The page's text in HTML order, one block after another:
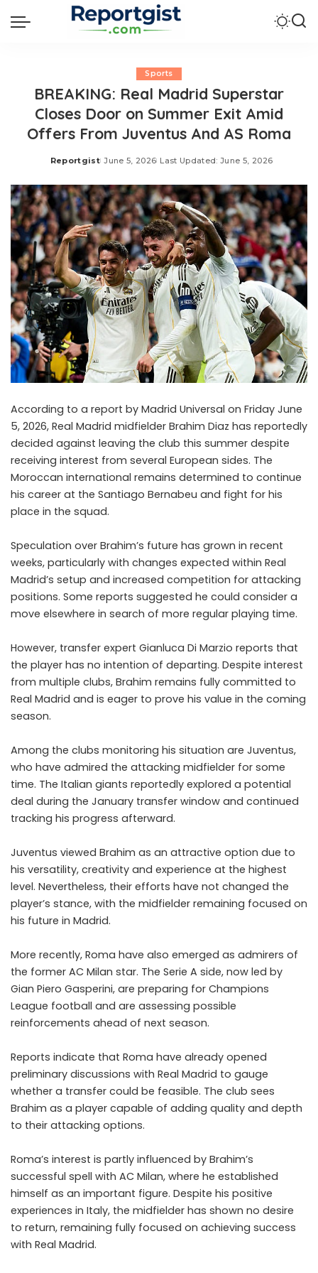
Sports
BREAKING: Real Madrid Superstar
Closes Door on Summer Exit Amid
Offers From Juventus And AS Roma
Posted
Reportgist June 5, 2026 Last Updated: June 5, 2026
According to a report by Madrid Universal on Friday June
5, 2026, Real Madrid midfielder Brahim Diaz has reportedly
decided against leaving the club this summer despite
receiving interest from several European sides. The
Moroccan international remains determined to continue
his career at the Santiago Bernabeu and fight for his
place in the squad.
Speculation over Brahim’s future has grown in recent
weeks, particularly with changes expected within Real
Madrid’s setup and increased competition for attacking
positions. Some reports suggested he could consider a
move elsewhere in search of more regular playing time.
However, transfer expert Gianluca Di Marzio reports that
the player has no intention of departing. Despite interest
from multiple clubs, Brahim remains fully committed to
Real Madrid and is eager to prove his value in the coming
season.
Among the clubs monitoring his situation are Juventus,
who have admired the attacking midfielder for some
time. The Italian giants reportedly explored a potential
deal during the January transfer window and continued
tracking his progress afterward.
Juventus viewed Brahim as an attractive option due to
his versatility, creativity and experience at the highest
level. Nevertheless, their efforts have not changed the
player’s stance, with the midfielder remaining focused on
his future in Madrid.
More recently, Roma have also emerged as admirers of
the former AC Milan star. The Serie A side, now led by
Gian Piero Gasperini, are preparing for Champions
League football and are assessing possible
reinforcements ahead of next season.
Reports indicate that Roma have already opened
preliminary discussions with Real Madrid to gauge
whether a transfer could be feasible. The club sees
Brahim as a player capable of adding quality and depth
to their attacking options.
Roma’s interest is partly influenced by Brahim’s
successful spell with AC Milan, where he established
himself as an important figure. Despite his positive
experiences in Italy, the midfielder has shown no desire
to return, remaining fully focused on achieving success
with Real Madrid.